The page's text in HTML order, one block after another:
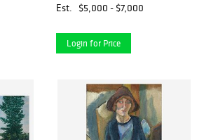
Est.
$5,000 - $7,000
Login for Price